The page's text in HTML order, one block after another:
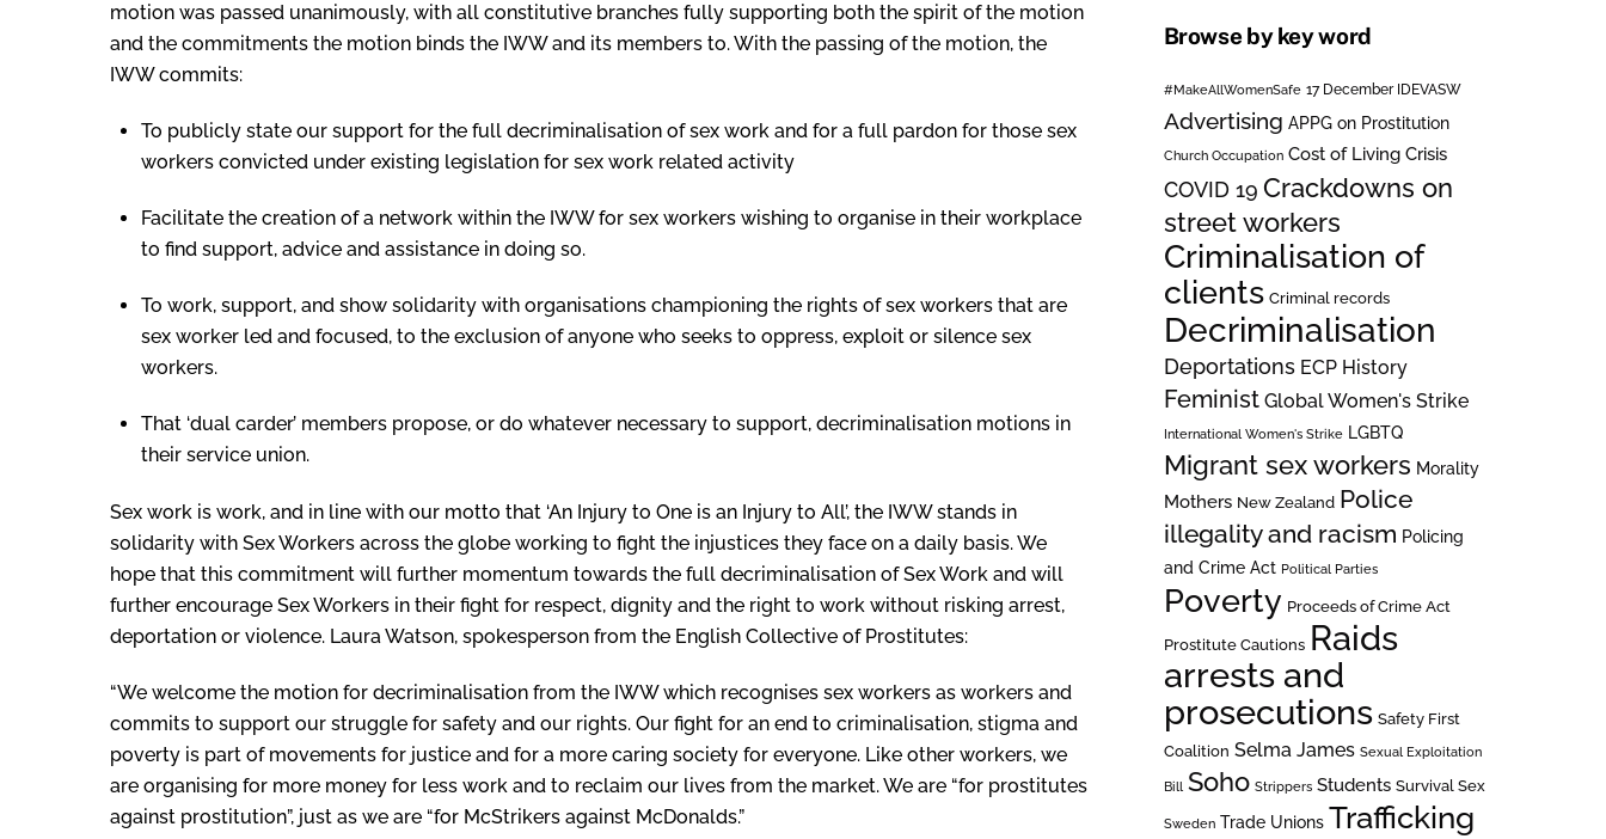
motion was passed unanimously, with all constitutive branches fully supporting both the spirit of the motion
and the commitments the motion binds the IWW and its members to. With the passing of the motion, the
IWW commits:
To publicly state our support for the full decriminalisation of sex work and for a full pardon for those sex
workers convicted under existing legislation for sex work related activity
Facilitate the creation of a network within the IWW for sex workers wishing to organise in their workplace
to find support, advice and assistance in doing so.
To work, support, and show solidarity with organisations championing the rights of sex workers that are
sex worker led and focused, to the exclusion of anyone who seeks to oppress, exploit or silence sex
workers.
That ‘dual carder’ members propose, or do whatever necessary to support, decriminalisation motions in
their service union.
Sex work is work, and in line with our motto that ‘An Injury to One is an Injury to All’, the IWW stands in
solidarity with Sex Workers across the globe working to fight the injustices they face on a daily basis. We
hope that this commitment will further momentum towards the full decriminalisation of Sex Work and will
further encourage Sex Workers in their fight for respect, dignity and the right to work without risking arrest,
deportation or violence. Laura Watson, spokesperson from the English Collective of Prostitutes:
“We welcome the motion for decriminalisation from the IWW which recognises sex workers as workers and
commits to support our struggle for safety and our rights. Our fight for an end to criminalisation, stigma and
poverty is part of movements for justice and for a more caring society for everyone. Like other workers, we
are organising for more money for less work and to reclaim our lives from the market. We are “for prostitutes
against prostitution”, just as we are “for McStrikers against McDonalds.”
Browse by key word
#MakeAllWomenSafe 17 December IDEVASW
Advertising APPG on Prostitution
Church Occupation Cost of Living Crisis
COVID 19 Crackdowns on
street workers
Criminalisation of
clients Criminal records
Decriminalisation
Deportations ECP History
Feminist Global Women's Strike
International Women's Strike LGBTQ
Migrant sex workers Morality
Mothers New Zealand Police
illegality and racism Policing
and Crime Act Political Parties
Poverty Proceeds of Crime Act
Prostitute Cautions Raids
arrests and
prosecutions Safety First
Coalition Selma James Sexual Exploitation
Bill Soho Strippers Students Survival Sex
Sweden Trade Unions Trafficking